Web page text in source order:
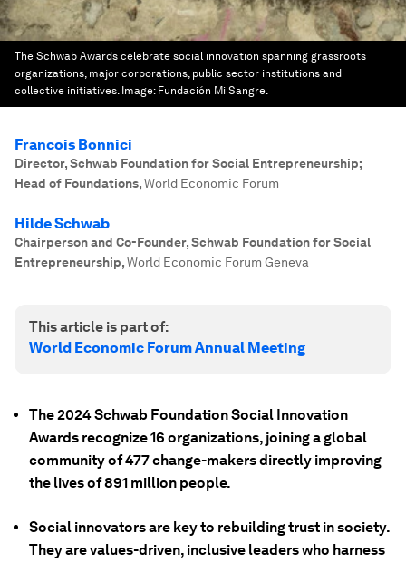
The Schwab Awards celebrate social innovation spanning grassroots
organizations, major corporations, public sector institutions and
collective initiatives. Image: Fundación Mi Sangre.
Francois Bonnici
Director, Schwab Foundation for Social Entrepreneurship;
Head of Foundations,World Economic Forum
Hilde Schwab
Chairperson and Co-Founder, Schwab Foundation for Social
Entrepreneurship,World Economic Forum Geneva
This article is part of:
World Economic Forum Annual Meeting
The 2024 Schwab Foundation Social Innovation
Awards recognize 16 organizations, joining a global
community of 477 change-makers directly improving
the lives of 891 million people.
Social innovators are key to rebuilding trust in society.
They are values-driven, inclusive leaders who harness